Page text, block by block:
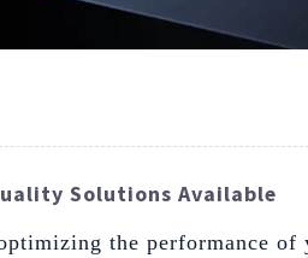
Solutions Available
the performance